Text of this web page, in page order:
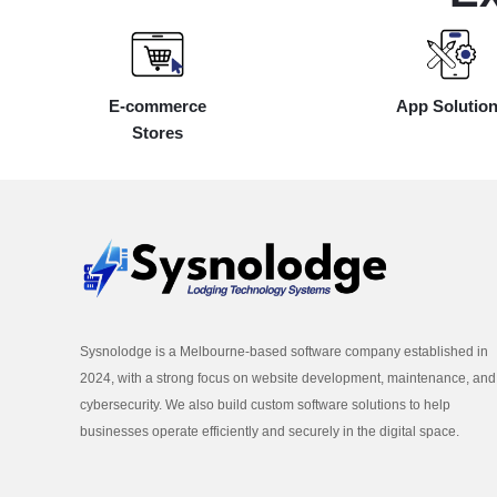
E-commerce
Stores
App
Sysnolodge is a Melbourne-based software company established in
2024, with a strong focus on website development, maintenance, and
cybersecurity. We also build custom software solutions to help
businesses operate efficiently and securely in the digital space.